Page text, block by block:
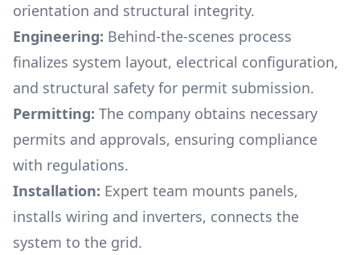
orientation and structural integrity.
Engineering: Behind-the-scenes process
finalizes system layout, electrical configuration,
and structural safety for permit submission.
Permitting: The company obtains necessary
permits and approvals, ensuring compliance
with regulations.
Installation: Expert team mounts panels,
installs wiring and inverters, connects the
system to the grid.